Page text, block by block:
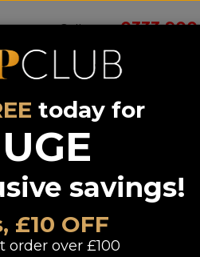
Call us on0333
Audio Headphones
We Are
BLASTER
(1Yr)
today for
savings!
£10 OFF
order over £100